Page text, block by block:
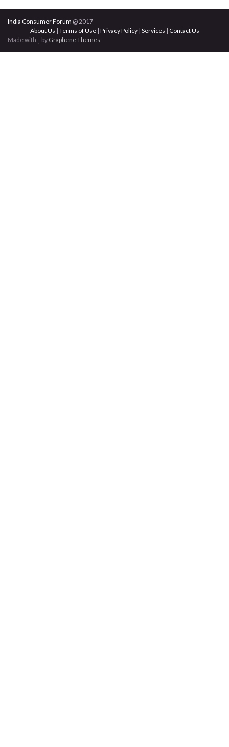
India Consumer Forum @ 2017
About Us | Terms of Use| Privacy Policy| Services | Contact Us
Made with
by Graphene Themes.